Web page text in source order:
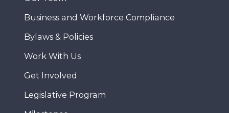
Business and Workforce Compliance
Bylaws & Policies
Work With Us
Get Involved
Legislative Program